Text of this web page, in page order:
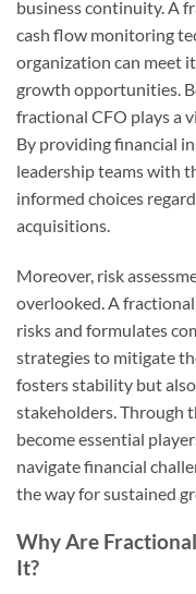
business continuity. A
cash flow monitoring
organization can meet
growth opportunities.
fractional CFO plays a
By providing financial
leadership teams with
informed choices
acquisitions.
Moreover, risk
overlooked. A
risks and formulates
strategies to mitigate
fosters stability but
stakeholders. Through
become essential
navigate financial
the way for sustained
Why Are
It?